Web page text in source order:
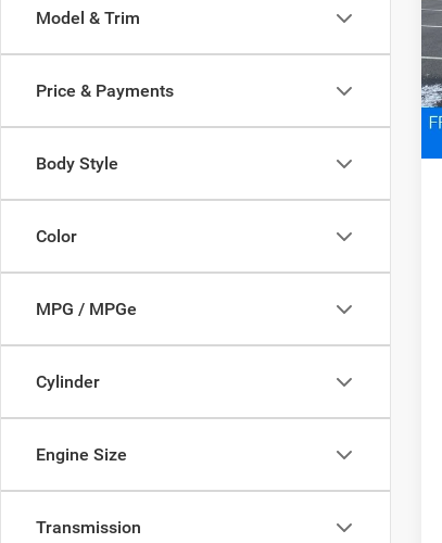
Model & Trim
Price & Payments
Body Style
Color
MPG / MPGe
Cylinder
Engine Size
Transmission